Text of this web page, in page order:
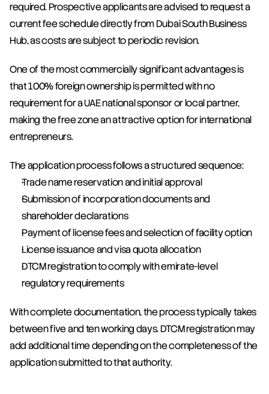
required. Prospective applicants are advised to request a
current fee schedule directly from Dubai South Business
Hub, as costs are subject to periodic revision.
One of the most commercially significant advantages is
that 100% foreign ownership is permitted with no
requirement for a UAE national sponsor or local partner,
making the free zone an attractive option for international
entrepreneurs.
The application process follows a structured sequence:
Trade name reservation and initial approval
Submission of incorporation documents and
shareholder declarations
Payment of license fees and selection of facility option
License issuance and visa quota allocation
DTCM registration to comply with emirate-level
regulatory requirements
With complete documentation, the process typically takes
between five and ten working days. DTCM registration may
add additional time depending on the completeness of the
application submitted to that authority.